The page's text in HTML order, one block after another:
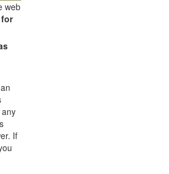
web
If